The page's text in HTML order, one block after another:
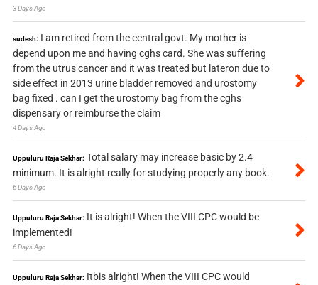
3 Days Ago
sudesh: I am retired from the central govt. My mother is
depend upon me and having cghs card. She was suffering
from the utrus cancer and it was treated but lateron due to
side effect in 2013 urine bladder removed and urostomy
bag fixed . can I get the urostomy bag from the cghs
dispensary or reimburse the claim
4 Days Ago
Uppuluru Raja Sekhar: Total salary may increase basic by 2.4
minimum. It is alright really for studying properly any book.
6 Days Ago
Uppuluru Raja Sekhar: It is alright! When the VIII CPC would be
implemented!
6 Days Ago
Uppuluru Raja Sekhar: Itbis alright! When the VIII CPC would